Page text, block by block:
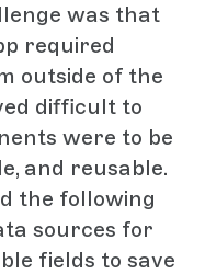
was that
required
outside of the
difficult to
were to be
and reusable.
the following
sources for
fields to save